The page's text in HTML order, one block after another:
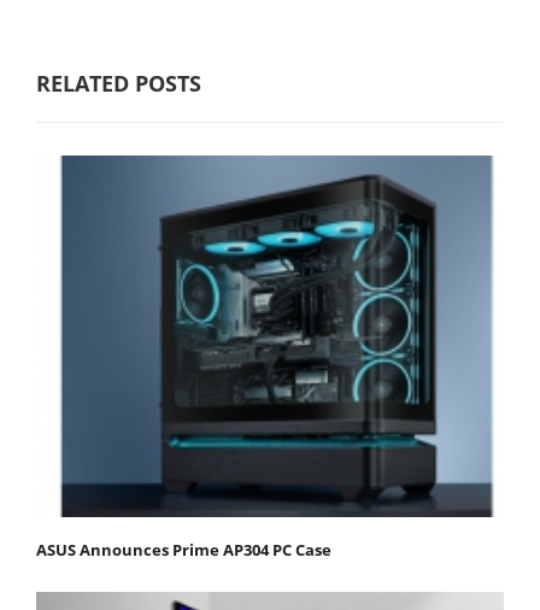
RELATED POSTS
ASUS Announces Prime AP304 PC Case